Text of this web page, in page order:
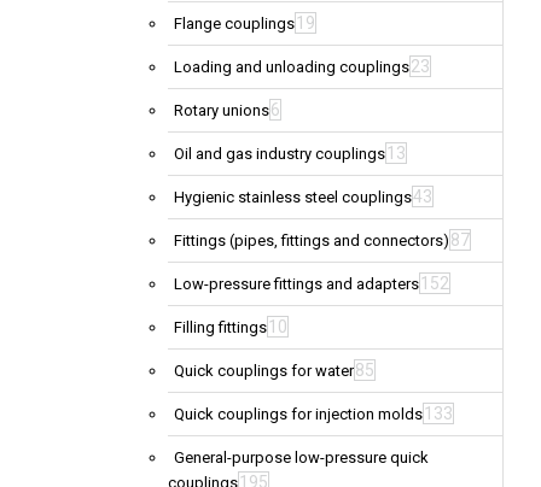
Flange couplings 19
Loading and unloading couplings23
Rotary unions6
Oil and gas industry couplings 13
Hygienic stainless steel couplings43
Fittings (pipes, fittings and connectors) 87
Low-pressure fittings and adapters 152
Filling fittings 10
Quick couplings for water85
Quick couplings for injection molds 133
General-purpose low-pressure quick
couplings 195